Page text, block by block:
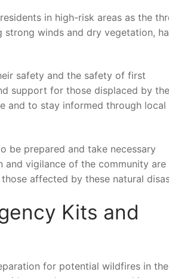
⁢in high-risk areas as the
strong​ winds and dry vegetation,⁢
⁤safety and the safety of first
support for those displaced by the
and to⁢ stay informed through local‍
⁤be prepared and take necessary
vigilance of‍ the community are
affected by these natural
Kits and⁢
for potential wildfires in the